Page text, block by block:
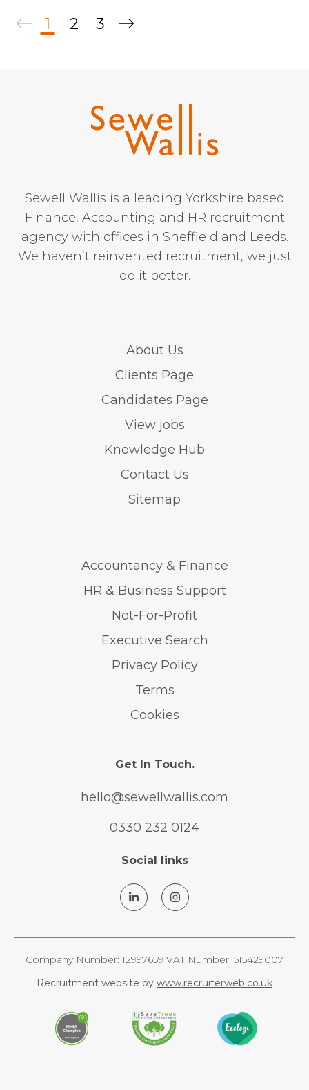
1 2 3
Sewell Wallis is a leading Yorkshire based
Finance, Accounting and HR recruitment
agency with offices in Sheffield and Leeds.
We haven’t reinvented recruitment, we just
do it better.
About Us
Clients Page
Candidates Page
View jobs
Knowledge Hub
Contact Us
Sitemap
Accountancy & Finance
HR & Business Support
Not-For-Profit
Executive Search
Privacy Policy
Terms
Cookies
Get In Touch.
hello@sewellwallis.com
0330 232 0124
Social links
Company Number: 12997659 VAT Number: 515429007
Recruitment website by www.recruiterweb.co.uk